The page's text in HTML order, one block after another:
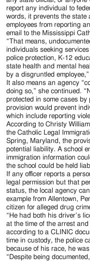
report any individual to
words, it prevents the state
employees from reporting
email to the Mississippi
“That means,
individuals seeking
police protection, K-12
state health and mental
by a disgruntled
It also means an agency
doing so,” she continued.
protected in some cases
provision would prevent
which include reporting
According to Christy
the Catholic Legal
Spring, Maryland, the
potential liability. A school
immigration information
the school could be held
If any officer reports a
legal permission but that
status, the local agency
example from Allentown,
citizen for alleged drug
“He had both his driver’s
at the time of the arrest
according to a CLINIC
time in custody, the police
because of his race, he
“Despite being